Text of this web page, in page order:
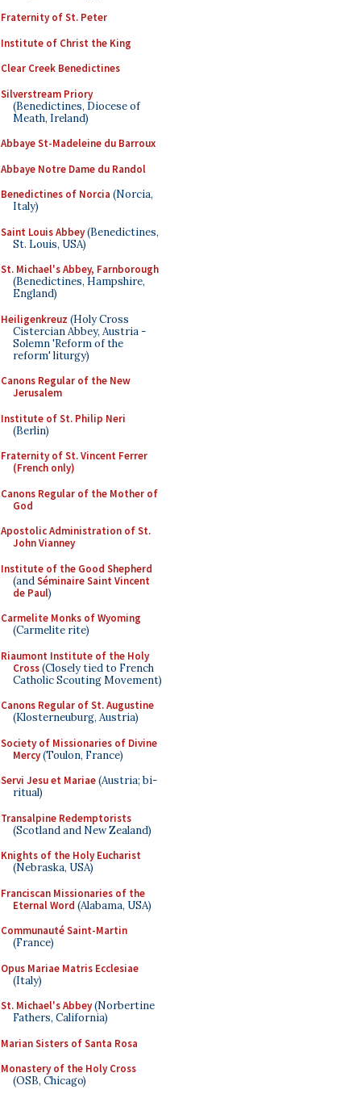
Fraternity of St. Peter
Institute of Christ the King
Clear Creek Benedictines
Silverstream Priory
(Benedictines, Diocese of
Meath, Ireland)
Abbaye St-Madeleine du Barroux
Abbaye Notre Dame du Randol
Benedictines of Norcia (Norcia,
Italy)
Saint Louis Abbey(Benedictines,
St. Louis, USA)
St. Michael's Abbey, Farnborough
(Benedictines, Hampshire,
England)
Heiligenkreuz (Holy Cross
Cistercian Abbey, Austria -
Solemn 'Reform of the
reform' liturgy)
Canons Regular of the New
Jerusalem
Institute of St. Philip Neri
(Berlin)
Fraternity of St. Vincent Ferrer
(French only)
Canons Regular of the Mother of
God
Apostolic Administration of St.
John Vianney
Institute of the Good Shepherd
(andSéminaire Saint Vincent
de Paul)
Carmelite Monks of Wyoming
(Carmelite rite)
Riaumont Institute of the Holy
Cross(Closely tied to French
Catholic Scouting Movement)
Canons Regular of St. Augustine
(Klosterneuburg, Austria)
Society of Missionaries of Divine
Mercy(Toulon, France)
Servi Jesu et Mariae(Austria; bi-
ritual)
Transalpine Redemptorists
(Scotland and New Zealand)
Knights of the Holy Eucharist
(Nebraska, USA)
Franciscan Missionaries of the
Eternal Word (Alabama, USA)
Communauté Saint-Martin
(France)
Opus Mariae Matris Ecclesiae
(Italy)
St. Michael's Abbey(Norbertine
Fathers, California)
Marian Sisters of Santa Rosa
Monastery of the Holy Cross
(OSB, Chicago)